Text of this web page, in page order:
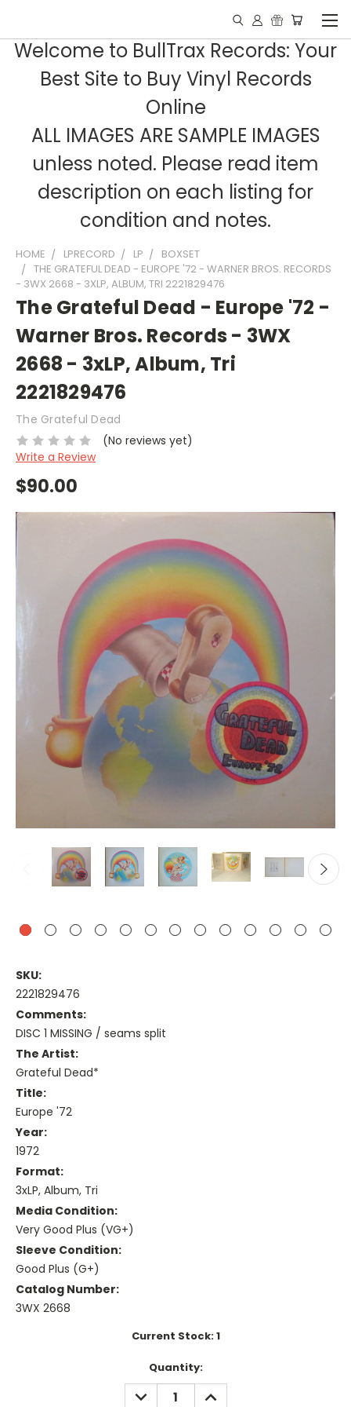
Welcome to BullTrax Records: Your
Best Site to Buy Vinyl Records
Online
ALL IMAGES ARE SAMPLE IMAGES
unless noted. Please read item
description on each listing for
condition and notes.
HOME LPRECORD LP
BOXSET
THE GRATEFUL DEAD - EUROPE '72 - WARNER BROS. RECORDS
- 3WX 2668 - 3XLP, ALBUM, TRI 2221829476
The Grateful Dead - Europe '72 -
Warner Bros. Records - 3WX
2668 - 3xLP, Album, Tri
2221829476
The Grateful Dead
(No reviews yet)
Write a Review
$90.00
SKU:
2221829476
Comments:
DISC 1 MISSING / seams split
The Artist:
Grateful Dead*
Title:
Europe '72
Year:
1972
Format:
3xLP, Album, Tri
Media Condition:
Very Good Plus (VG+)
Sleeve Condition:
Good Plus (G+)
Catalog Number:
3WX 2668
Current Stock:1
Quantity:
DECREASE
QUANTITY:
INCREASE
QUANTITY: